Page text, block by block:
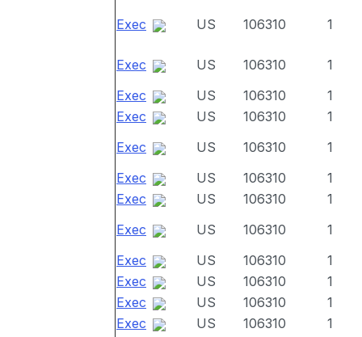
Exec US 106310 1
Exec US 106310
1
Exec
US 106310
1
Exec
US 106310
1
Exec
US 106310
1
Exec
US 106310
1
Exec
US 106310
1
Exec
US 106310
1
Exec
US 106310
1
Exec
US 106310
1
Exec
US 106310
1
Exec
US 106310
1